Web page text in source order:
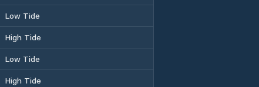
Low Tide
High Tide
Low Tide
High Tide